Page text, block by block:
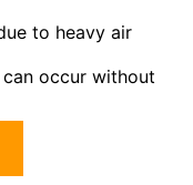
to heavy air
occur without